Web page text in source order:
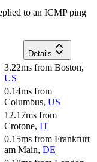
to an ICMP ping
Details
3.22ms from Boston,
US
0.14ms from
Columbus, US
12.17ms from
Crotone, IT
0.15ms from Frankfurt
am Main, DE